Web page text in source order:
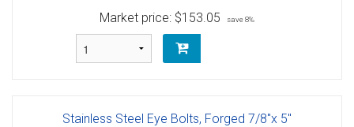
Market price: $153.05 save 8%
Stainless Steel Eye Bolts, Forged 7/8"x 5"